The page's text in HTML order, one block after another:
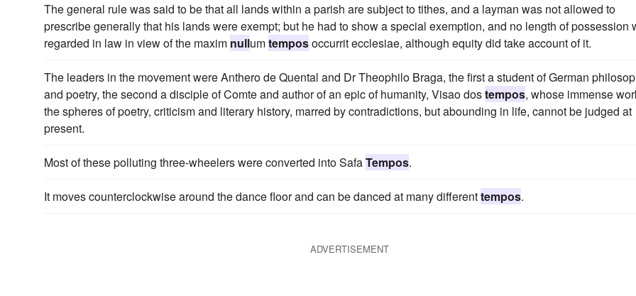
The general rule was said to be that all lands within a parish are subject to tithes, and a layman was not allowed to
prescribe generally that his lands were exempt; but he had to show a special exemption, and no length of possession
regarded in law in view of the maxim nullumtemposoccurrit ecclesiae, although equity did take account of it.
The leaders in the movement were Anthero de Quental and Dr Theophilo Braga, the first a student of German
and poetry, the second a disciple of Comte and author of an epic of humanity, Visao dostempos, whose immense
the spheres of poetry, criticism and literary history, marred by contradictions, but abounding in life, cannot be judged at
present.
Most of these polluting three-wheelers were converted into SafaTempos.
It moves counterclockwise around the dance floor and can be danced at many differenttempos.
ADVERTISEMENT